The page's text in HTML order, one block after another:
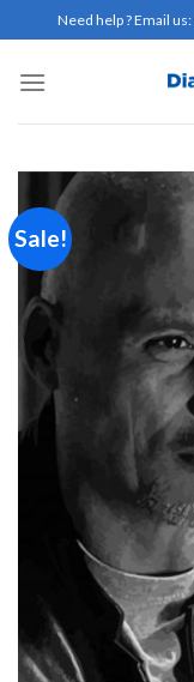
to
content
Need help ? Email us:
Sale!